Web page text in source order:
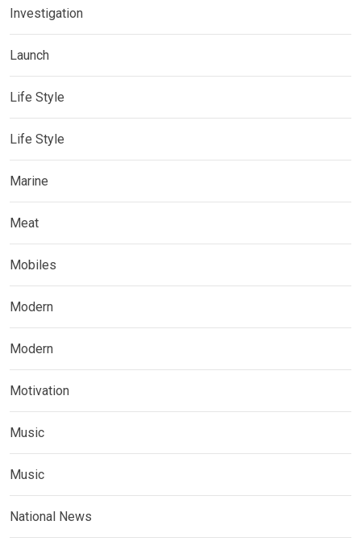
Investigation
Launch
Life Style
Life Style
Marine
Meat
Mobiles
Modern
Modern
Motivation
Music
Music
National News